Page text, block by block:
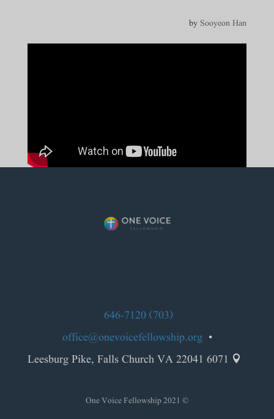
by Sooyeon Han
(703) 646-7120
•
office@onevoicefellowship.org

© 2021 One Voice Fellowship